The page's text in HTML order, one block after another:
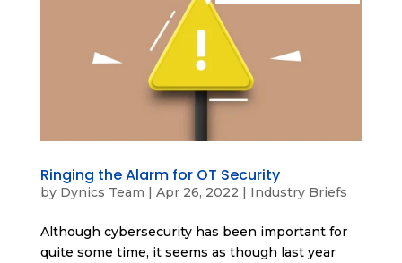
Ringing the Alarm for OT Security
by Dynics Team | Apr 26, 2022 | Industry Briefs
Although cybersecurity has been important for
quite some time, it seems as though last year